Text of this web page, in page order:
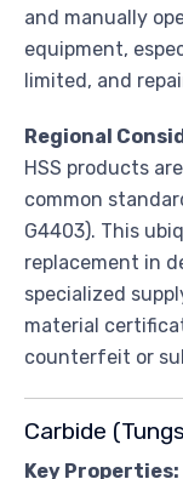
and manually
equipment,
limited, and
Regional
HSS products
common
G4403). This
replacement in
specialized
material
counterfeit or
Carbide
Key Properties: